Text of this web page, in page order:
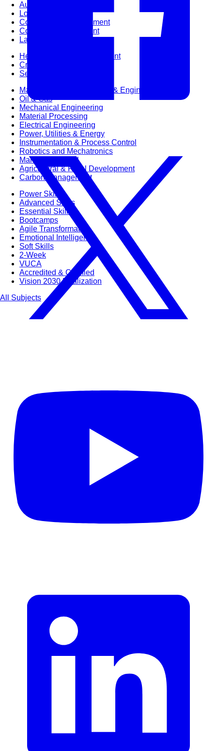
Audit & Quality Assurance
Local Content
Construction Management
Contracts Management
Law & Legal
Health, Safety & Environment
Crisis Management
Security Management
Maintenance Management & Engineering
Oil & Gas
Mechanical Engineering
Material Processing
Electrical Engineering
Power, Utilities & Energy
Instrumentation & Process Control
Robotics and Mechatronics
Marine & Coastal
Agricultural & Rural Development
Carbon Management
Power Skills
Advanced Skills
Essential Skills
Bootcamps
Agile Transformation
Emotional Intelligence
Soft Skills
2-Week
VUCA
Accredited & Certified
Vision 2030 Realization
All Subjects